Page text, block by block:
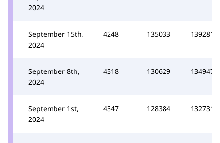
2024
September 15th,
2024
4248 135033 139281
September 8th,
2024
4318 130629 134947
September 1st,
2024
4347 128384 132731